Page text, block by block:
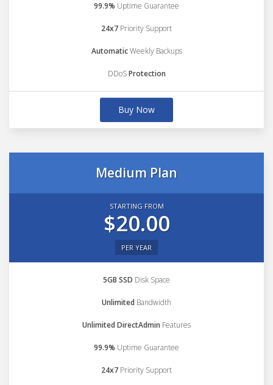
99.9% Uptime Guarantee
24x7 Priority Support
AutomaticWeekly Backups
DDoSProtection
Buy Now
Medium Plan
STARTING FROM
$20.00
PER YEAR
5GB SSD Disk Space
Unlimited Bandwidth
Unlimited DirectAdmin Features
99.9% Uptime Guarantee
24x7 Priority Support